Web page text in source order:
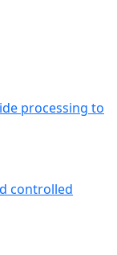
processing to
controlled